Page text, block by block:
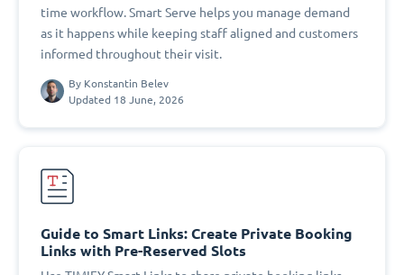
time workflow. Smart Serve helps you manage demand
as it happens while keeping staff aligned and customers
informed throughout their visit.
By Konstantin Belev
Updated 18 June, 2026
Guide to Smart Links: Create Private Booking
Links with Pre-Reserved Slots